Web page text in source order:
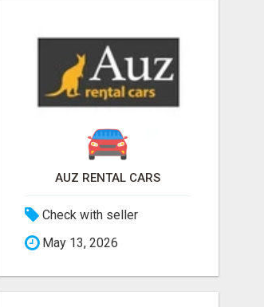
AUZ RENTAL CARS
Check with seller
May 13, 2026